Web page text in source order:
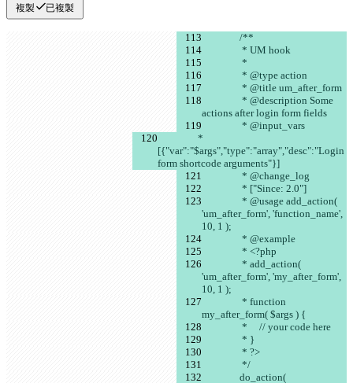
複製 已複製
		/**
		 * UM hook
		 *
		 * @type action
		 * @title um_after_form
actions after login form fields
		 * @input_vars
[{"var":"$args","type":"array","desc":"Login
form shortcode arguments"}]
		 * @change_log
		 * ["Since: 2.0"]
'um_after_form', 'function_name',
10, 1 );
		 * @example
		 * <?php
'um_after_form', 'my_after_form',
10, 1 );
my_after_form( $args ) {
		 *     // your code here
		 * }
		 * ?>
		 */